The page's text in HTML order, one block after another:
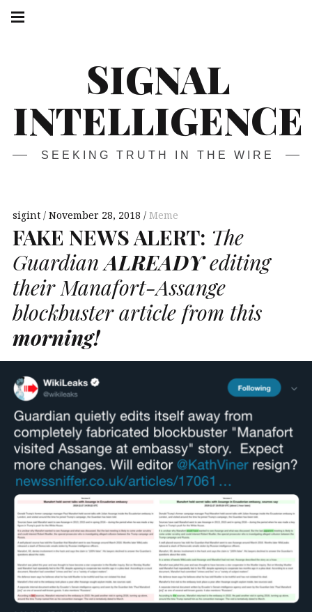
Skip
SIGNAL
INTELLIGENCE
SEEKING TRUTH IN THE WIRE
navigation
sigint November 28, 2018 Meme
FAKE NEWSALERT: The
GuardianALREADYediting
their Manafort-Assange
blockbuster article from this
morning!